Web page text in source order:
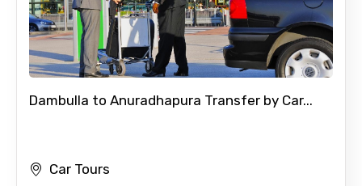
Dambulla to Anuradhapura Transfer by Car...
Car Tours